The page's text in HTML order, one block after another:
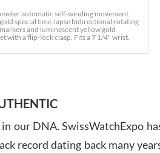
automatic self-winding movement.
special time-lapse bidirectional rotating
and luminescent yellow gold
with a flip-lock clasp. Fits a 7 1/4" wrist.
our DNA. SwissWatchExpo
record dating back many